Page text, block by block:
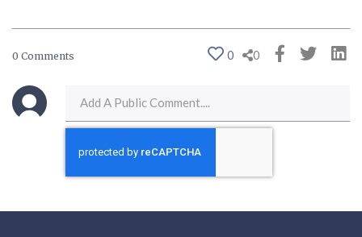
0 Comments 0 0